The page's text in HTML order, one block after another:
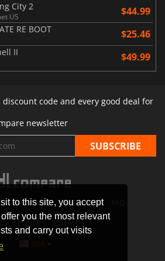
to this site, you accept
you the most relevant
and carry out visits
City 2
US $44.99
RE BOOT $25.46
II $49.99
discount code and every good deal for
newsletter
PLATFORMS CONTACT
POLICY